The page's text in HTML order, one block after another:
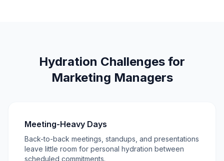
Hydration Challenges for
Marketing Managers
Meeting-Heavy Days
Back-to-back meetings, standups, and presentations
leave little room for personal hydration between
scheduled commitments.